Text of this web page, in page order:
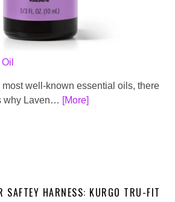
well-known essential oils, there
why Laven… [More]
SAFTEY HARNESS: KURGO TRU-FIT